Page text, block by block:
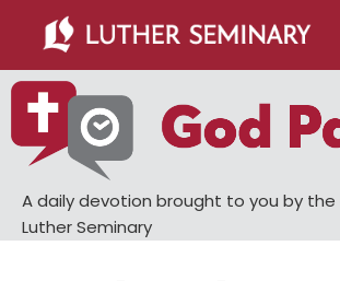
main
content
primary
sidebar
A daily devotion brought to you by the
Luther Seminary